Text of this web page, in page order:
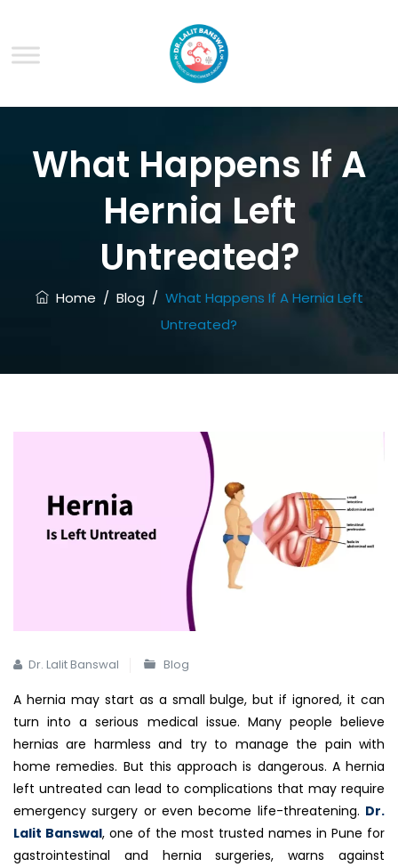
What Happens If A
Hernia Left
Untreated?
Home / Blog / What Happens If A Hernia Left
Untreated?
Dr. Lalit Banswal Blog
A hernia may start as a small bulge, but if ignored, it can
turn into a serious medical issue. Many people believe
hernias are harmless and try to manage the pain with
home remedies. But this approach is dangerous. A hernia
left untreated can lead to complications that may require
emergency surgery or even become life-threatening. Dr.
Lalit Banswal, one of the most trusted names in Pune for
gastrointestinal and hernia surgeries, warns against